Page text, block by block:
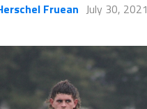
Fruean July 30, 2021